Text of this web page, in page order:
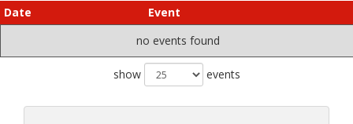
Date
Event
no events found
show events